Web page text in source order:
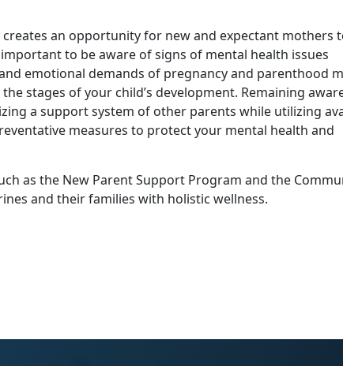
an opportunity for new and expectant mothers
to be aware of signs of mental health issues
emotional demands of pregnancy and parenthood
stages of your child’s development. Remaining
a support system of other parents while utilizing
measures to protect your mental health and
as the New Parent Support Program and the
and their families with holistic wellness.